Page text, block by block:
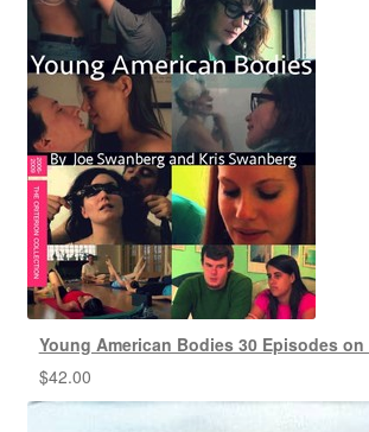
Young American Bodies 30 Episodes on
$42.00